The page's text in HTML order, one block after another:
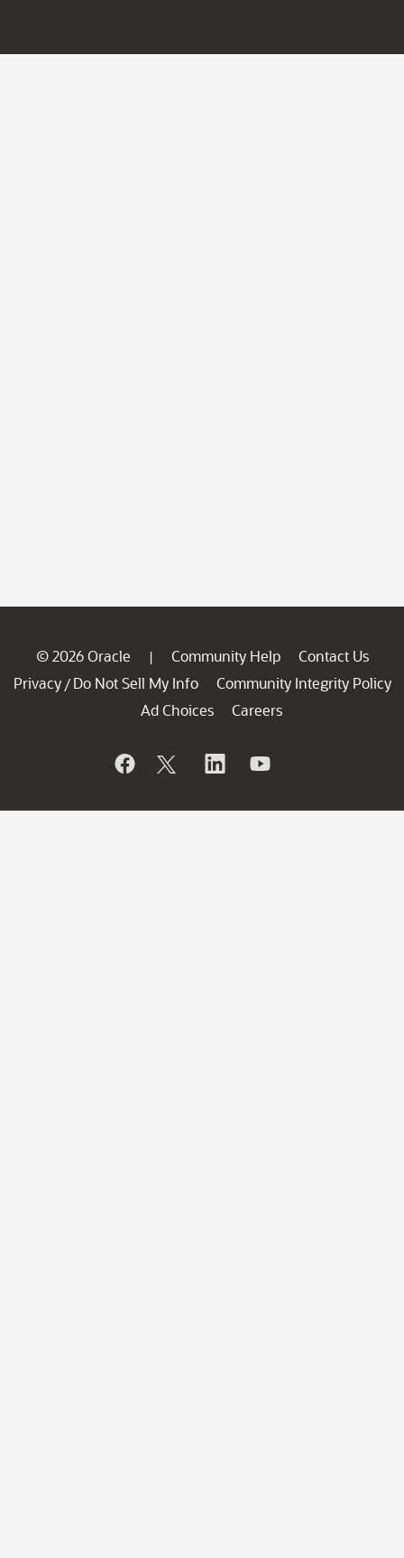
© 2026 Oracle | Community Help
Contact Us
Privacy / Do Not Sell My Info
Community Integrity Policy
Ad Choices
Careers